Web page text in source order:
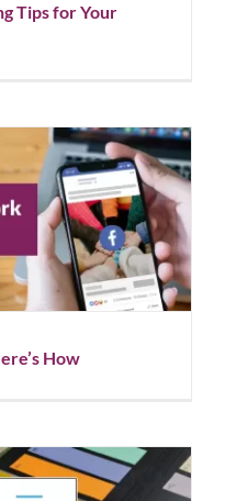
Tips for Your
Here’s How
How